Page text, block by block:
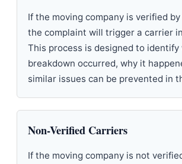
If the moving company is verified by
the complaint will trigger a carrier
This process is designed to identify
breakdown occurred, why it
similar issues can be prevented in
Non-Verified Carriers
If the moving company is not